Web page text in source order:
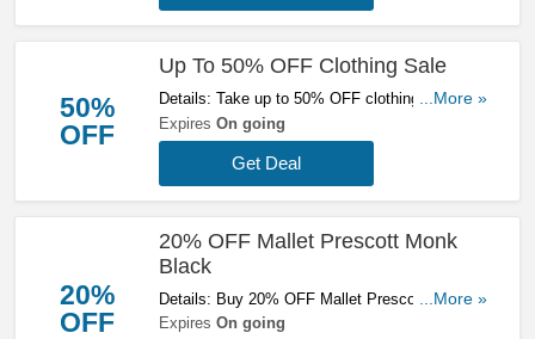
50%
OFF
Up To 50% OFF Clothing Sale
Details: Take up to 50% OFF clothing sale at
Mallet. Check it out!
...More »
Expires On going
Get Deal
20%
OFF
20% OFF Mallet Prescott Monk
Black
Details: Buy 20% OFF Mallet Prescott Monk
Black now. No code needed!
...More »
Expires On going